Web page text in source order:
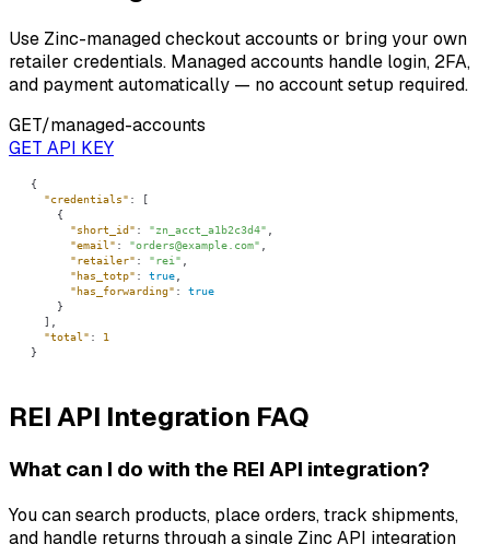
Use Zinc-managed checkout accounts or bring your own
retailer credentials. Managed accounts handle login, 2FA,
and payment automatically — no account setup required.
GET/managed-accounts
GET API KEY
"credentials"
"short_id" : "zn_acct_a1b2c3d4"
"email" : "orders@example.com"
"retailer" : "rei"
"has_totp" : true
"has_forwarding" : true
"total" : 1
}
REI API Integration FAQ
What can I do with the REI API integration?
You can search products, place orders, track shipments,
and handle returns through a single Zinc API integration